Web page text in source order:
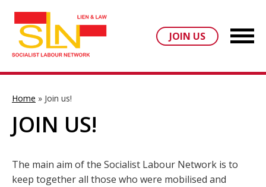
JOIN US
Home » Join us!
JOIN US!
The main aim of the Socialist Labour Network is to
keep together all those who were mobilised and